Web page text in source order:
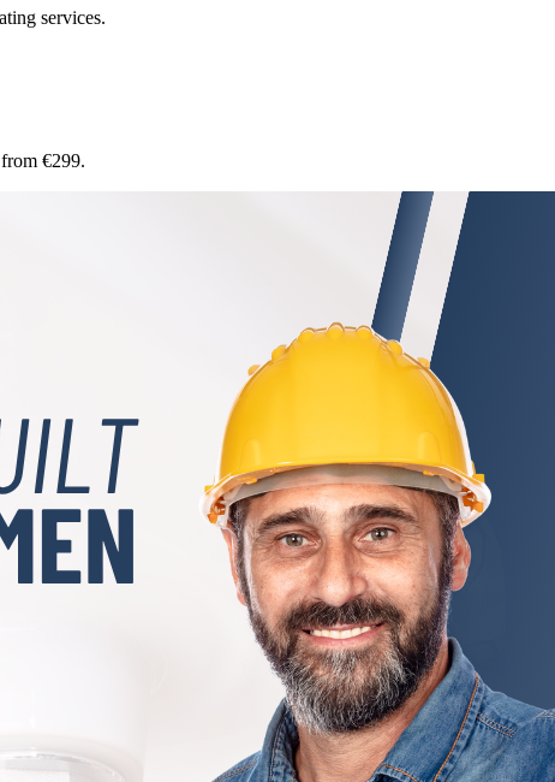
services.
€299.